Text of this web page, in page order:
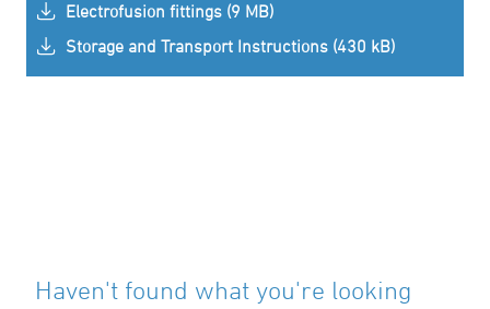
Electrofusion fittings (9 MB)
Storage and Transport Instructions (430 kB)
Haven't found what you're looking